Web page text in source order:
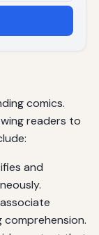
comics.
readers to
and
comprehension.